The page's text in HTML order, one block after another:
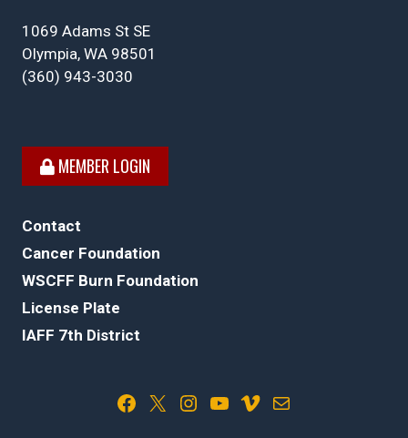
1069 Adams St SE
Olympia, WA 98501
(360) 943-3030
MEMBER LOGIN
Contact
Cancer Foundation
WSCFF Burn Foundation
License Plate
IAFF 7th District
Facebook X Instagram YouTube Vimeo Mail